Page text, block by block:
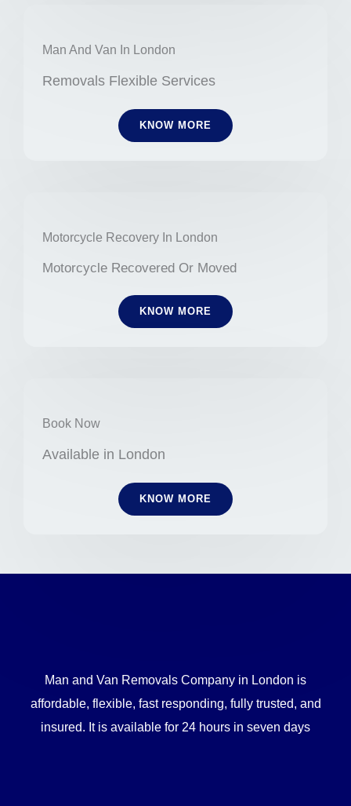
Man And Van In London
Removals Flexible Services
KNOW MORE
Motorcycle Recovery In London
Motorcycle Recovered Or Moved
KNOW MORE
Book Now
Available in London
KNOW MORE
Man and Van Removals Company in London is
affordable, flexible, fast responding, fully trusted, and
insured. It is available for 24 hours in seven days